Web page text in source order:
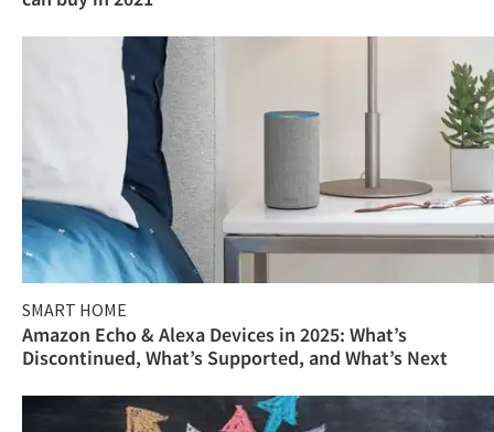
SMART HOME
Amazon Echo & Alexa Devices in 2025: What’s
Discontinued, What’s Supported, and What’s Next